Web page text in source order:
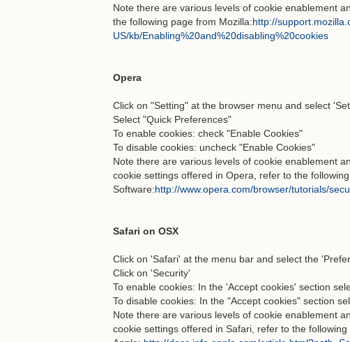
Note there are various levels of cookie enablement
the following page from Mozilla:http://
US/kb/Enabling%20and%20disabling%20cookies
Opera
Click on "Setting" at the browser menu and select
Select "Quick Preferences"
To enable cookies: check "Enable Cookies"
To disable cookies: uncheck "Enable Cookies"
Note there are various levels of cookie enablement
cookie settings offered in Opera, refer to the
Software:http://www.opera.com/browser/tutorials/
Safari on OSX
Click on 'Safari' at the menu bar and select the
Click on 'Security'
To enable cookies: In the 'Accept cookies' section
To disable cookies: In the "Accept cookies" section
Note there are various levels of cookie enablement
cookie settings offered in Safari, refer to the following